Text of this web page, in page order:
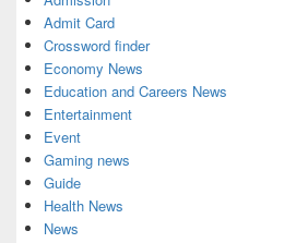
Admit Card
Crossword finder
Economy News
Education and Careers News
Entertainment
Event
Gaming news
Guide
Health News
News